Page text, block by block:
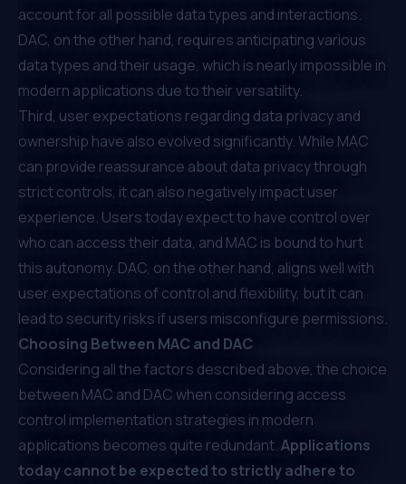
account for all possible data types and interactions.
DAC, on the other hand, requires anticipating various
data types and their usage, which is nearly impossible in
modern applications due to their versatility.
Third, user expectations regarding data privacy and
ownership have also evolved significantly. While MAC
can provide reassurance about data privacy through
strict controls, it can also negatively impact user
experience. Users today expect to have control over
who can access their data, and MAC is bound to hurt
this autonomy. DAC, on the other hand, aligns well with
user expectations of control and flexibility, but it can
lead to security risks if users misconfigure permissions.
Choosing Between MAC and DAC
Considering all the factors described above, the choice
between MAC and DAC when considering access
control implementation strategies in modern
applications becomes quite redundant.Applications
today cannot be expected to strictly adhere to